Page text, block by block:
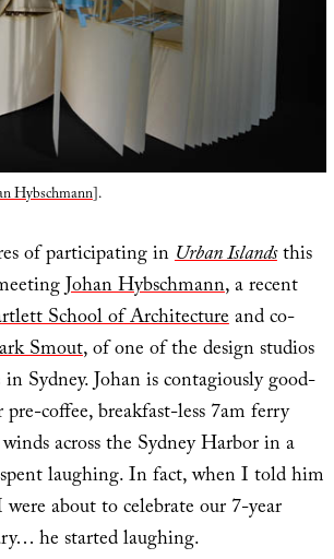
Hybschmann].
of participating inUrban Islandsthis
Johan Hybschmann, a recent
School of Architectureand co-
Smout, of one of the design studios
Sydney. Johan is contagiously good-
coffee, breakfast-less 7am ferry
across the Sydney Harbor in a
laughing. In fact, when I told him
about to celebrate our 7-year
he started laughing.